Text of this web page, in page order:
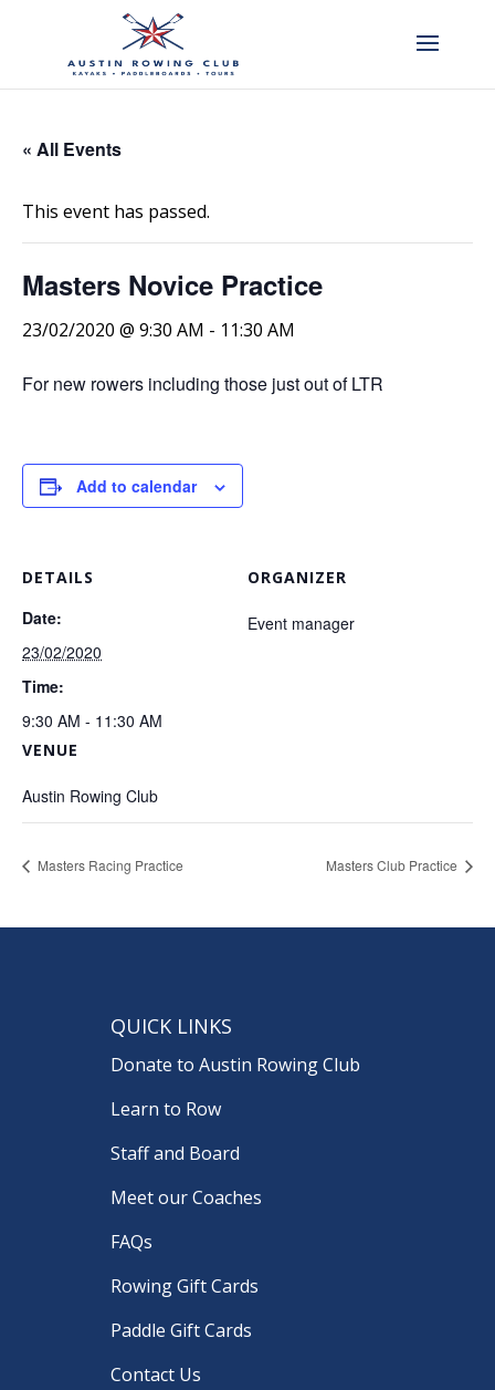
« All Events
This event has passed.
Masters Novice Practice
23/02/2020 @ 9:30 AM - 11:30 AM
For new rowers including those just out of LTR
Add to calendar
DETAILS
Date:
23/02/2020
Time:
9:30 AM - 11:30 AM
VENUE
Austin Rowing Club
ORGANIZER
Event manager
Masters Racing Practice Masters Club Practice
QUICK LINKS
Donate to Austin Rowing Club
Learn to Row
Staff and Board
Meet our Coaches
FAQs
Rowing Gift Cards
Paddle Gift Cards
Contact Us